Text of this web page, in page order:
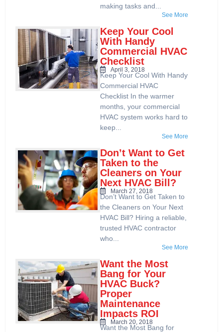
making tasks and...
See More
Keep Your Cool
With Handy
Commercial HVAC
Checklist
April 3, 2018
Keep Your Cool With Handy
Commercial HVAC
Checklist In the warmer
months, your commercial
HVAC system works hard to
keep...
See More
Don’t Want to Get
Taken to the
Cleaners on Your
Next HVAC Bill?
March 27, 2018
Don’t Want to Get Taken to
the Cleaners on Your Next
HVAC Bill? Hiring a reliable,
trusted HVAC contractor
who...
See More
Want the Most
Bang for Your
HVAC Buck?
Proper
Maintenance
Impacts ROI
March 20, 2018
Want the Most Bang for